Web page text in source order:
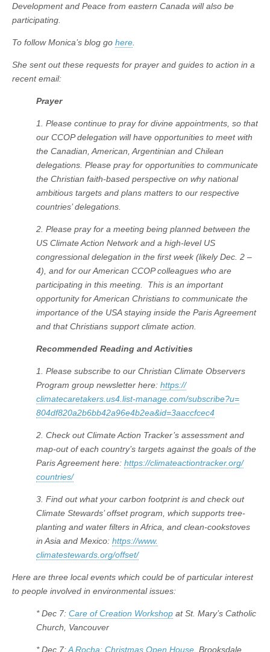
Development and Peace from eastern Canada will also be
participating.
To follow Monica’s blog go here
She sent out these requests for prayer and guides to action in a
recent email:
Prayer
1. Please continue to pray for divine appointments, so that
our CCOP delegation will have opportunities to meet with
the Canadian, American, Argentinian and Chilean
delegations. Please pray for opportunities to communicate
the Christian faith-based perspective on why national
ambitious targets and plans matters to our respective
countries’ delegations.
2. Please pray for a meeting being planned between the
US Climate Action Network and a high-level US
congressional delegation in the first week (likely Dec. 2 –
4), and for our American CCOP colleagues who are
participating in this meeting. This is an important
opportunity for American Christians to communicate the
importance of the USA staying inside the Paris Agreement
and that Christians support climate action.
Recommended Reading and Activities
1. Please subscribe to our Christian Climate Observers
Program group newsletter here: https://
climatecaretakers.us4.list-manage.com/subscribe?u=
804df820a2b6bb42a96e4b2ea&id=3aaccfcec4
2. Check out Climate Action Tracker’s assessment and
map-out of each country’s targets against the goals of the
Paris Agreement here: https://climateactiontracker.org/
countries/
3. Find out what your carbon footprint is and check out
Climate Stewards’ offset program, which supports tree-
planting and water filters in Africa, and clean-cookstoves
in Asia and Mexico: https://www.
climatestewards.org/offset/
Here are three local events which could be of particular interest
to people involved in environmental issues:
* Dec 7: Care of Creation Workshop at St. Mary’s Catholic
Church, Vancouver
* Dec 7:A Rocha: Christmas Open House , Brooksdale